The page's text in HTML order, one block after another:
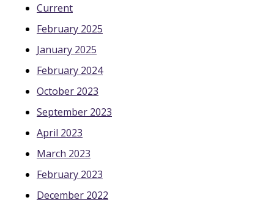
Current
February 2025
January 2025
February 2024
October 2023
September 2023
April 2023
March 2023
February 2023
December 2022